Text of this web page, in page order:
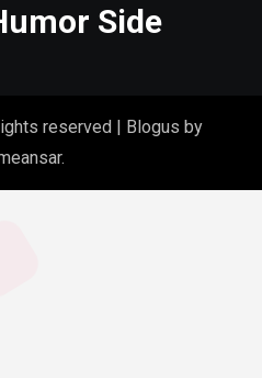
Side
reserved | Blogus by
.